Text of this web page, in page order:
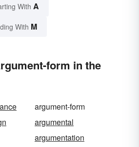
With A
With M
form in the
argument-form
argumental
argumentation